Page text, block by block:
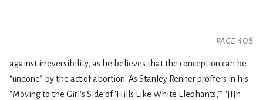
page 408
against irreversibility, as he believes that the conception can be
“undone” by the act of abortion. As Stanley Renner proffers in his
“Moving to the Girl's Side of ‘Hills Like White Elephants,’” “[I]n